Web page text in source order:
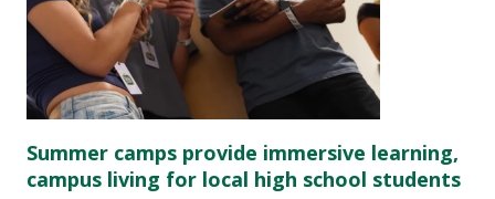
Summer camps provide immersive learning,
campus living for local high school students